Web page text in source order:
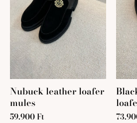
Nubuck leather loafer
mules
59.900 Ft